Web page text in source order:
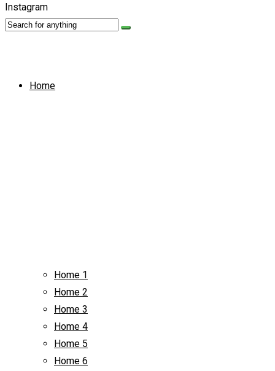
Instagram
Home
Home 1
Home 2
Home 3
Home 4
Home 5
Home 6